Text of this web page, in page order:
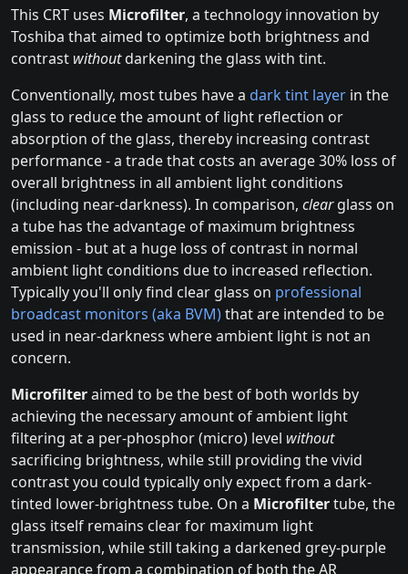
This CRT uses Microfilter, a technology innovation by
Toshiba that aimed to optimize both brightness and
contrast withoutdarkening the glass with tint.
Conventionally, most tubes have a dark tint layer in the
glass to reduce the amount of light reflection or
absorption of the glass, thereby increasing contrast
performance - a trade that costs an average 30% loss of
overall brightness in all ambient light conditions
(including near-darkness). In comparison, clearglass on
a tube has the advantage of maximum brightness
emission - but at a huge loss of contrast in normal
ambient light conditions due to increased reflection.
Typically you'll only find clear glass on professional
broadcast monitors (aka BVM)that are intended to be
used in near-darkness where ambient light is not an
concern.
Microfilteraimed to be the best of both worlds by
achieving the necessary amount of ambient light
filtering at a per-phosphor (micro) level without
sacrificing brightness, while still providing the vivid
contrast you could typically only expect from a dark-
tinted lower-brightness tube. On a Microfiltertube, the
glass itself remains clear for maximum light
transmission, while still taking a darkened grey-purple
appearance from a combination of both the AR